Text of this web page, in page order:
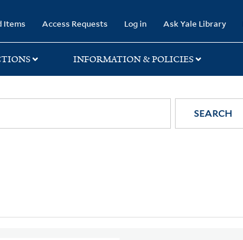
Items Access Requests Log in Ask Yale Library
INFORMATION & POLICIES
SEARCH